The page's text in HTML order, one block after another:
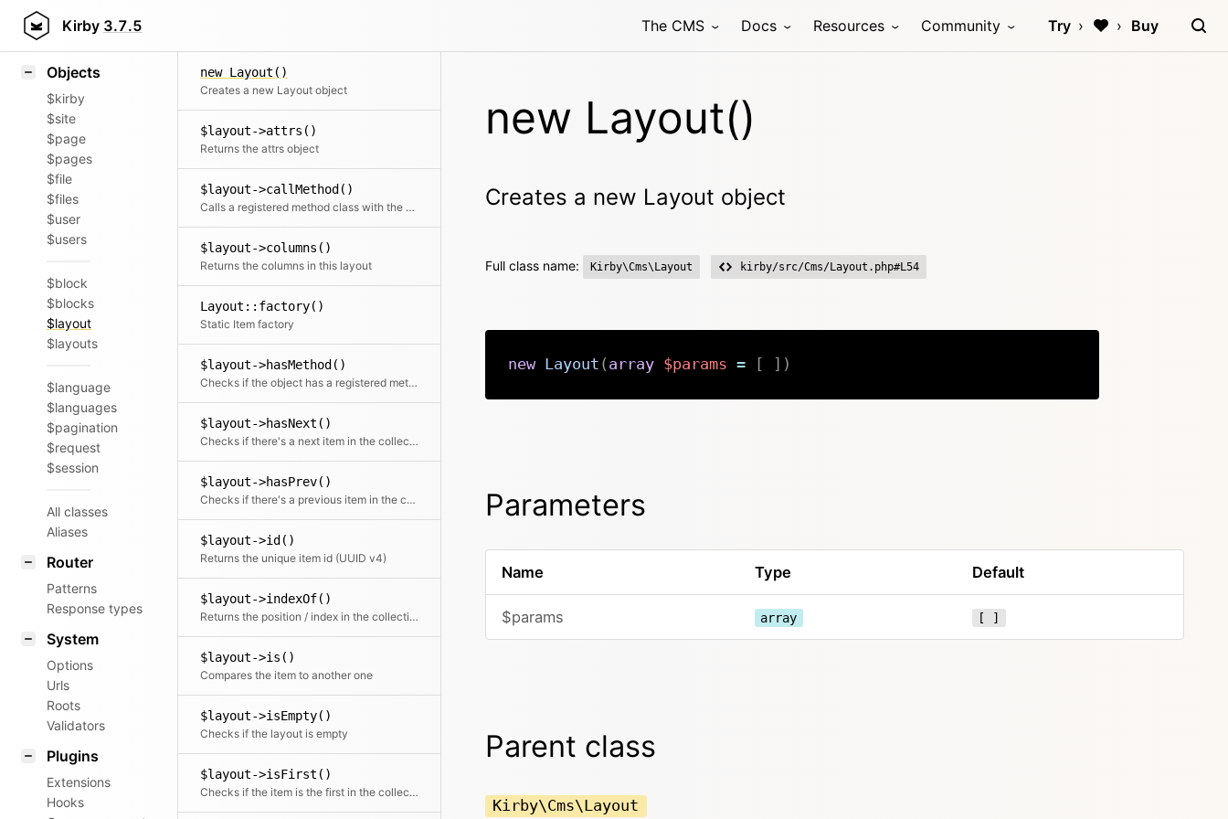
Kirby 3.7.5 The CMS Docs Resources Community Try Buy
Styling
Objects
$kirby
$site
$page
$pages
$file
$files
$user
$users
$block
$blocks
$layout
$layouts
$language
$languages
$pagination
$request
$session
All classes
Aliases
Router
Patterns
Response types
System
Options
Urls
Roots
Validators
Plugins
Extensions
Hooks
new Layout()
Creates a new Layout object
$layout->attrs()
Returns the attrs object
$layout->callMethod()
Calls a registered method class with the passed arguments
$layout->columns()
Returns the columns in this layout
Layout::factory()
Static Item factory
$layout->hasMethod()
Checks if the object has a registered method
$layout->hasNext()
Checks if there's a next item in the collection
$layout->hasPrev()
Checks if there's a previous item in the collection
$layout->id()
Returns the unique item id (UUID v4)
$layout->indexOf()
Returns the position / index in the collection
$layout->is()
Compares the item to another one
$layout->isEmpty()
Checks if the layout is empty
$layout->isFirst()
Checks if the item is the first in the collection
new Layout()
Creates a new Layout object
Full class name: Kirby\Cms\Layout kirby/src/Cms/Layout.php#L54
new Layout ( array $params = [ ] )
Parameters
Name Type Default
$params array [ ]
Parent class
Kirby\Cms\Layout